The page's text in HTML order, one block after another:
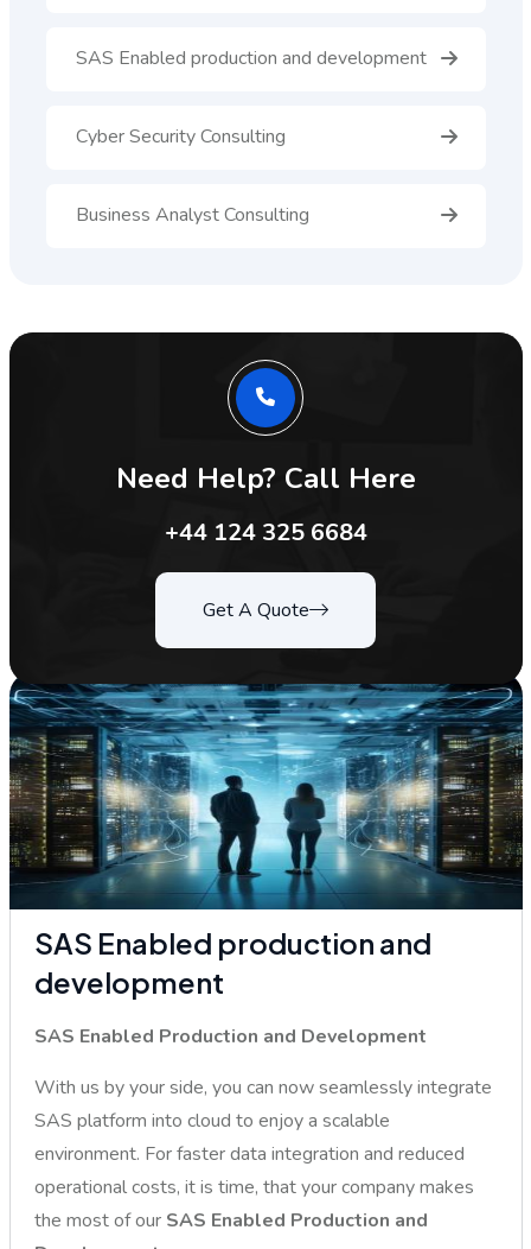
SAS Enabled production and development
Cyber Security Consulting
Business Analyst Consulting
Need Help? Call Here
+44 124 325 6684
Get A Quote
SAS Enabled production and
development
SAS Enabled Production and Development
With us by your side, you can now seamlessly integrate
SAS platform into cloud to enjoy a scalable
environment. For faster data integration and reduced
operational costs, it is time, that your company makes
the most of our SAS Enabled Production and